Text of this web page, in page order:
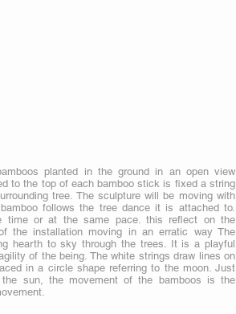
planted in the ground in an open view
to the top of each bamboo stick is fixed a string
tree. The sculpture will be moving with
follows the tree dance it is attached to.
time or at the same pace. this reflect on the
the installation moving in an erratic way The
hearth to sky through the trees. It is a playful
of the being. The white strings draw lines on
in a circle shape referring to the moon. Just
sun, the movement of the bamboos is the